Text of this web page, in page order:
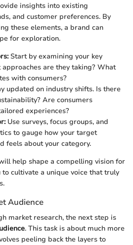
insights into existing
and customer preferences. By
these elements, a brand can
for exploration.
Start by examining your key
are they taking? What
with consumers?
updated on industry shifts. Is there
Are consumers
experiences?
Use surveys, focus groups, and
to gauge how your target
feels about your category.
help shape a compelling vision for
cultivate a unique voice that truly
Audience
market research, the next step is
. This task is about much more
peeling back the layers to